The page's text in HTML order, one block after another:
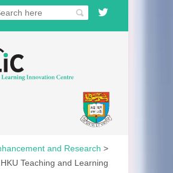
and Research >
HKU Teaching and Learning